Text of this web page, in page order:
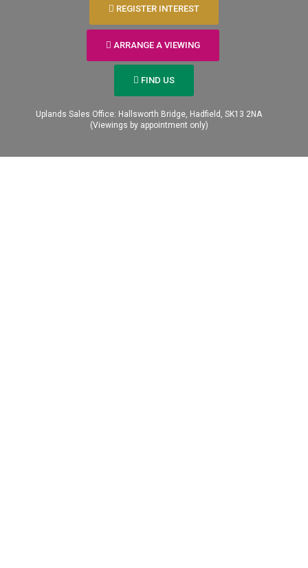
FIND US
ARRANGE A VIEWING
REGISTER INTEREST
Uplands Sales Office: Hallsworth Bridge, Hadfield, SK13 2NA​
(Viewings by appointment only)